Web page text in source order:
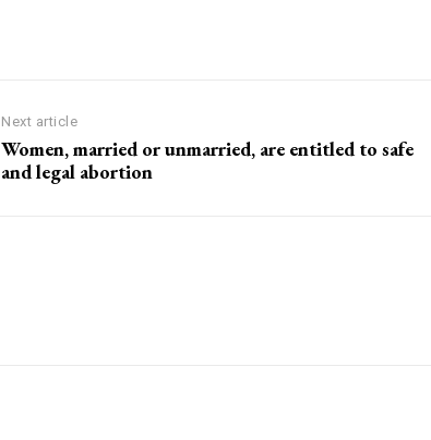
Next article
Women, married or unmarried, are entitled to safe
and legal abortion